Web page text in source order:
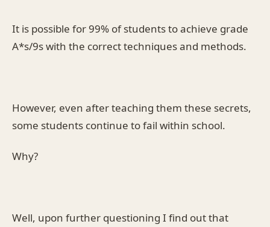
It is possible for 99% of students to achieve grade
A*s/9s with the correct techniques and methods.
However, even after teaching them these secrets,
some students continue to fail within school.
Why?
Well, upon further questioning I find out that